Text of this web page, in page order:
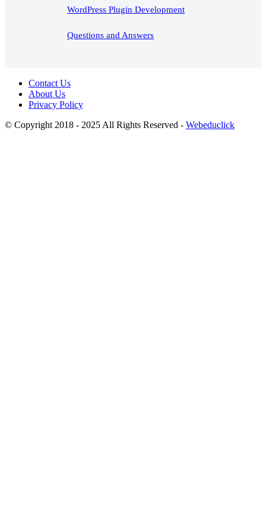
WordPress Plugin Development
Questions and Answers
Contact Us
About Us
Privacy Policy
© Copyright 2018 - 2025 All Rights Reserved - Webeduclick